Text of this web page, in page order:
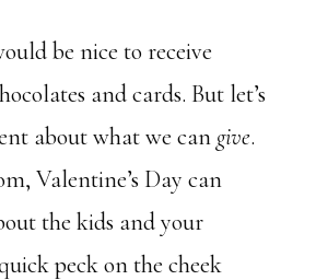
be nice to receive
and cards. But let’s
about what we can give.
Valentine’s Day can
the kids and your
peck on the cheek